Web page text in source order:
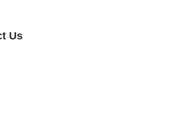
Us